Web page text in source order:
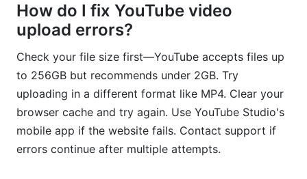
How do I fix YouTube video
upload errors?
Check your file size first—YouTube accepts files up
to 256GB but recommends under 2GB. Try
uploading in a different format like MP4. Clear your
browser cache and try again. Use YouTube Studio's
mobile app if the website fails. Contact support if
errors continue after multiple attempts.